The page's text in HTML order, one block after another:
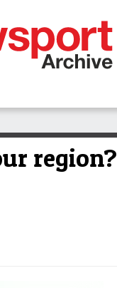
region?